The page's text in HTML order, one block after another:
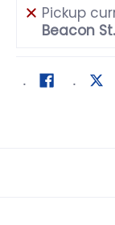
Pickup
Beacon St.